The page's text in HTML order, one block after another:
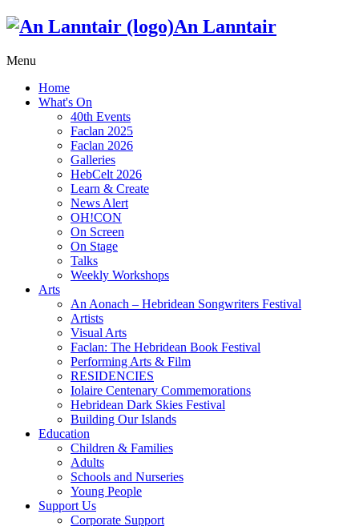
An Lanntair
Menu
Home
What's On
40th Events
Faclan 2025
Faclan 2026
Galleries
HebCelt 2026
Learn & Create
News Alert
OH!CON
On Screen
On Stage
Talks
Weekly Workshops
Arts
An Aonach – Hebridean Songwriters Festival
Artists
Visual Arts
Faclan: The Hebridean Book Festival
Performing Arts & Film
RESIDENCIES
Iolaire Centenary Commemorations
Hebridean Dark Skies Festival
Building Our Islands
Education
Children & Families
Adults
Schools and Nurseries
Young People
Support Us
Corporate Support